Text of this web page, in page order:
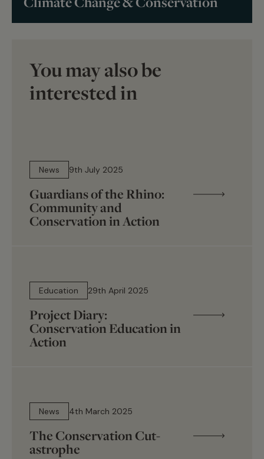
You may also be
interested in
News
9th July 2025
Guardians of the Rhino:
Community and
Conservation in Action
Education
29th April 2025
Project Diary:
Conservation Education in
Action
News
4th March 2025
The Conservation Cut-
astrophe